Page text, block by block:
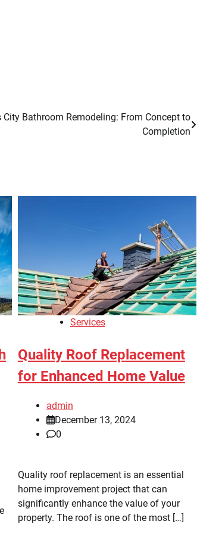
City Bathroom Remodeling: From Concept to
Completion
Services
Quality Roof Replacement
for Enhanced Home Value
admin
December 13, 2024
0
Quality roof replacement is an essential
home improvement project that can
significantly enhance the value of your
property. The roof is one of the most […]